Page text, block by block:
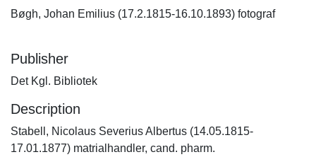
Bøgh, Johan Emilius (17.2.1815-16.10.1893) fotograf
Publisher
Det Kgl. Bibliotek
Description
Stabell, Nicolaus Severius Albertus (14.05.1815-
17.01.1877) matrialhandler, cand. pharm.